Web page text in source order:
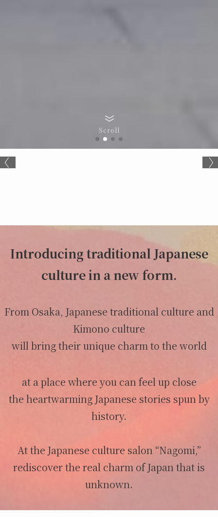
Scroll
Introducing traditional Japanese
culture in a new form.
From Osaka, Japanese traditional culture and
Kimono culture
will bring their unique charm to the world
at a place where you can feel up close
the heartwarming Japanese stories spun by
history.
At the Japanese culture salon “Nagomi,”
rediscover the real charm of Japan that is
unknown.